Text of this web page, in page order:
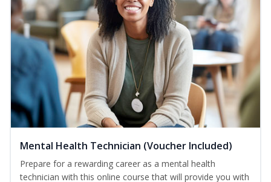
Mental Health Technician (Voucher Included)
Prepare for a rewarding career as a mental health
technician with this online course that will provide you with